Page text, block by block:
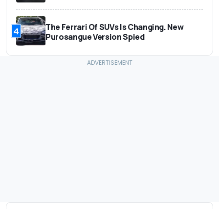
4
The Ferrari Of SUVs Is Changing. New
Purosangue Version Spied